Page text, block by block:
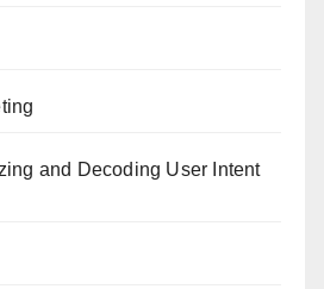
and Decoding User Intent